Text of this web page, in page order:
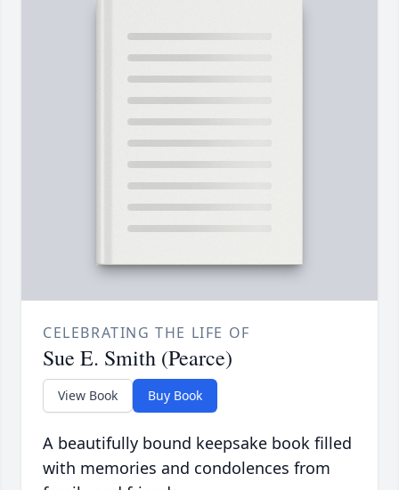
CELEBRATING THE LIFE OF
Sue E. Smith (Pearce)
View Book Buy Book
A beautifully bound keepsake book filled
with memories and condolences from